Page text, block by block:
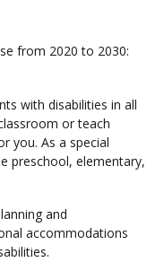
from 2020 to 2030:
with disabilities in all
or teach
you. As a special
preschool, elementary,
and
accommodations